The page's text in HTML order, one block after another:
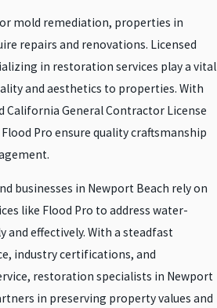
mold remediation, properties in
repairs and renovations. Licensed
in restoration services play a vital
and aesthetics to properties. With
California General Contractor License
Pro ensure quality craftsmanship
businesses in Newport Beach rely on
like Flood Pro to address water-
and effectively. With a steadfast
industry certifications, and
restoration specialists in Newport
in preserving property values and